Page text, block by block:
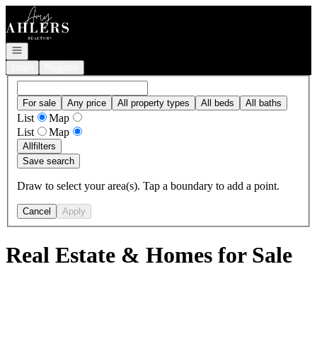
Go to: Homepage
Open navigation
For sale Any price All property types All beds All baths
List
Map
List
Map
Allfilters
Save search
Draw to select your area(s). Tap a boundary to add a point.
Cancel Apply
Real Estate & Homes for Sale